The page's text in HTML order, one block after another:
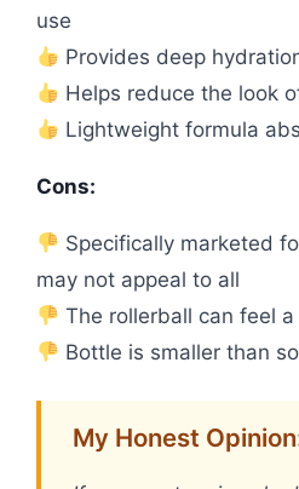
use
Provides deep
Helps reduce the look
Lightweight formula
Cons:
Specifically marketed
may not appeal to all
The rollerball can feel
Bottle is smaller than
My Honest